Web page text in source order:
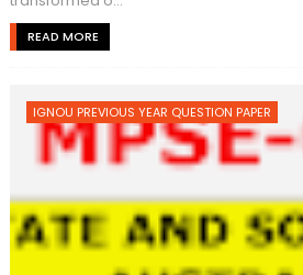
READ MORE
IGNOU PREVIOUS YEAR QUESTION PAPER